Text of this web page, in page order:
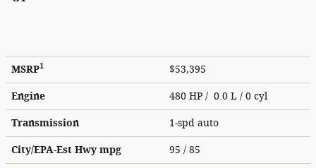
MSRP1 $53,395
Engine 480 HP / 0.0 L / 0 cyl
Transmission 1-spd auto
City/EPA-Est Hwympg 95 / 85